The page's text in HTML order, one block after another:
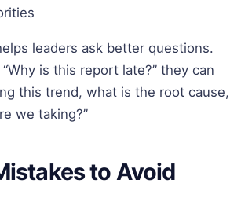
leaders ask better questions.
is this report late?” they can
this trend, what is the root cause,
we taking?”
to Avoid